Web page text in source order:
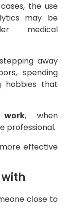
the use
may be
medical
away
spending
hobbies that
, when
professional.
effective
close to